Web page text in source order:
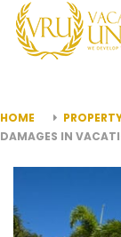
HOME
DAMAGES IN